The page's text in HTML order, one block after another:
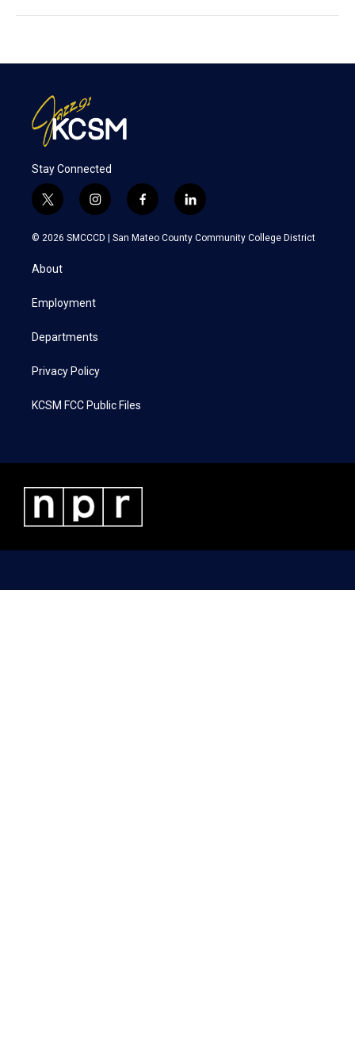
Stay Connected
t
w
i
t
e
i
n
s
a
f
a
c
l
i
n
k
© 2026 SMCCCD | San Mateo County Community College District
About
Employment
Departments
Privacy Policy
KCSM FCC Public Files